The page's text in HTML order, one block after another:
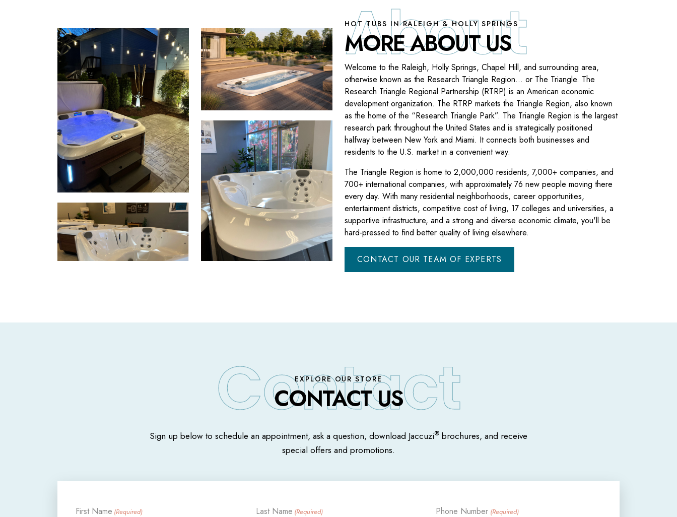
HOT TUBS IN RALEIGH & HOLLY SPRINGS
MORE ABOUT US
Welcome to the Raleigh, Holly Springs, Chapel Hill, and surrounding area,
otherwise known as the Research Triangle Region… or The Triangle. The
Research Triangle Regional Partnership (RTRP) is an American economic
development organization. The RTRP markets the Triangle Region, also known
as the home of the “Research Triangle Park”. The Triangle Region is the largest
research park throughout the United States and is strategically positioned
halfway between New York and Miami. It connects both businesses and
residents to the U.S. market in a convenient way.
The Triangle Region is home to 2,000,000 residents, 7,000+ companies, and
700+ international companies, with approximately 76 new people moving there
every day. With many residential neighborhoods, career opportunities,
entertainment districts, competitive cost of living, 17 colleges and universities, a
supportive infrastructure, and a strong and diverse economic climate, you'll be
hard-pressed to find better quality of living elsewhere.
CONTACT OUR TEAM OF EXPERTS
EXPLORE OUR STORE
CONTACT US
Sign up below to schedule an appointment, ask a question, download Jaccuzi® brochures, and receive
special offers and promotions.
First Name (Required) Last Name (Required) Phone Number (Required)